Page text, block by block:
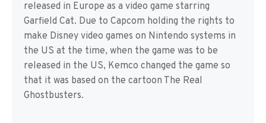
released in Europe as a video game starring
Garfield Cat. Due to Capcom holding the rights to
make Disney video games on Nintendo systems in
the US at the time, when the game was to be
released in the US, Kemco changed the game so
that it was based on the cartoon The Real
Ghostbusters.